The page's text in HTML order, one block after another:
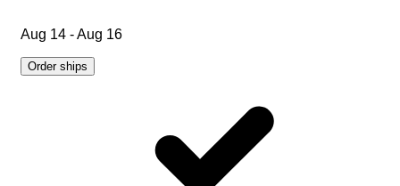
Aug 14 - Aug 16
Order ships